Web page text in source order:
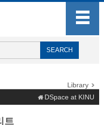
Library
DSpace at KINU
트